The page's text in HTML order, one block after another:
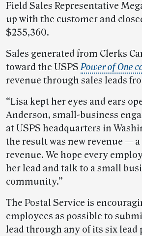
Field Sales Representative
up with the customer and
$255,360.
Sales generated from Clerks
toward the USPSPower of One
revenue through sales leads
“Lisa kept her eyes and ears
Anderson, small-business
at USPS headquarters in
the result was new revenue —
revenue. We hope every
her lead and talk to a small
community.”
The Postal Service is
employees as possible to
lead through any of its six lead